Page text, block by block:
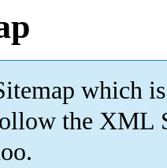
which is
the XML